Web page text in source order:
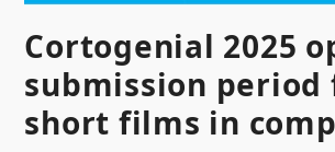
Cortogenial 2025
submission period
short films in